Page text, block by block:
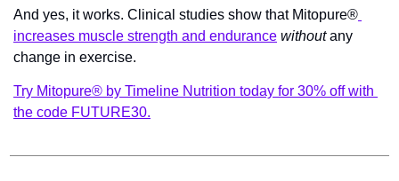
And yes, it works. Clinical studies show that Mitopure®
increases muscle strength and endurance without any
change in exercise.
Try Mitopure® by Timeline Nutrition today for 30% off with
the code FUTURE30.